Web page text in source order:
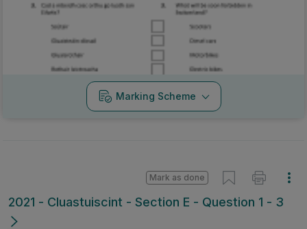
Marking Scheme
2021 - Cluastuiscint - Section E - Question 1 - 3
Mark as done